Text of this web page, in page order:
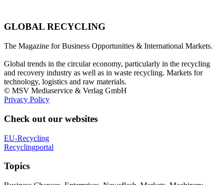
GLOBAL RECYCLING
The Magazine for Business Opportunities & International Markets.
Global trends in the circular economy, particularly in the recycling
and recovery industry as well as in waste recycling. Markets for
technology, logistics and raw materials.
© MSV Mediaservice & Verlag GmbH
Privacy Policy
Check out our websites
EU-Recycling
Recyclingportal
Topics